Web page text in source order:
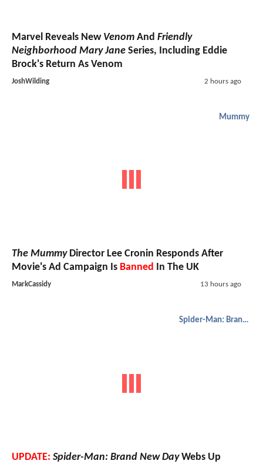
Marvel Reveals New Venom And Friendly
Neighborhood Mary Jane Series, Including Eddie
Brock's Return As Venom
JoshWilding 2 hours ago
Mummy
The MummyDirector Lee Cronin Responds After
Movie's Ad Campaign Is Banned In The UK
MarkCassidy 13 hours ago
Spider-Man: Brand New Day
UPDATE: Spider-Man: Brand New DayWebs Up